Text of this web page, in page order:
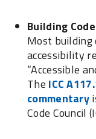
Building
Most building
accessibility
“Accessible
The ICC
commentary
Code Council